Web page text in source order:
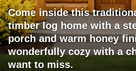
Come inside this
timber log home with a
porch and warm honey
wonderfully cozy with a
want to miss.